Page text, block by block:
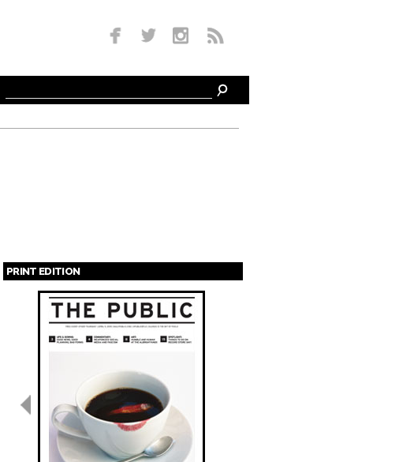
PRINT EDITION
Pages